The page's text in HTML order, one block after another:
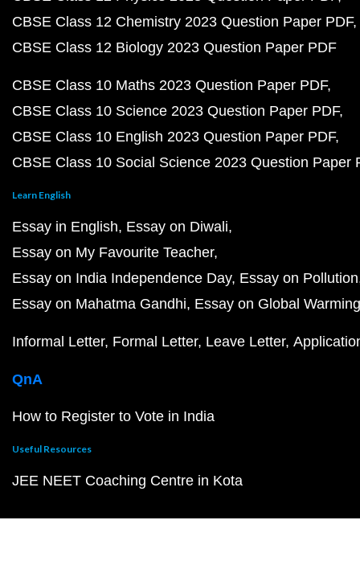
CBSE Class 12 Chemistry 2023 Question Paper PDF
CBSE Class 12 Biology 2023 Question Paper PDF
CBSE Class 10 Maths 2023 Question Paper PDF
CBSE Class 10 Science 2023 Question Paper PDF
CBSE Class 10 English 2023 Question Paper PDF
CBSE Class 10 Social Science 2023 Question Paper
Learn English
Essay in English Essay on Diwali
Essay on My Favourite Teacher
Essay on India Independence Day Essay on Pollution
Essay on Mahatma Gandhi Essay on Global Warming
Informal Letter Formal Letter Leave Letter
QnA
How to Register to Vote in India
Useful Resources
JEE NEET Coaching Centre in Kota